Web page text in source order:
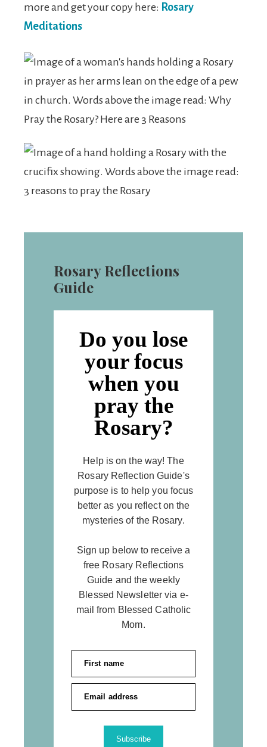
more and get your copy here: Rosary
Meditations
Rosary Reflections
Guide
Do you lose
your focus
when you
pray the
Rosary?
Help is on the way! The
Rosary Reflection Guide's
purpose is to help you focus
better as you reflect on the
mysteries of the Rosary.
Sign up below to receive a
free Rosary Reflections
Guide and the weekly
Blessed Newsletter via e-
mail from Blessed Catholic
Mom.
Subscribe